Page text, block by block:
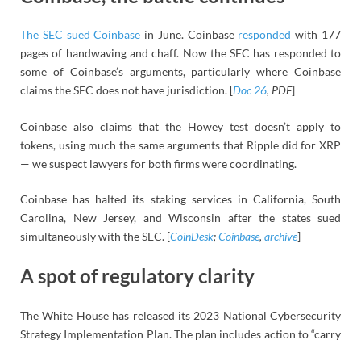
The SEC sued Coinbase in June. Coinbase responded with 177
pages of handwaving and chaff. Now the SEC has responded to
some of Coinbase’s arguments, particularly where Coinbase
claims the SEC does not have jurisdiction. [Doc 26, PDF]
Coinbase also claims that the Howey test doesn’t apply to
tokens, using much the same arguments that Ripple did for XRP
— we suspect lawyers for both firms were coordinating.
Coinbase has halted its staking services in California, South
Carolina, New Jersey, and Wisconsin after the states sued
simultaneously with the SEC. [CoinDesk;Coinbase, archive]
A spot of regulatory clarity
The White House has released its 2023 National Cybersecurity
Strategy Implementation Plan. The plan includes action to “carry